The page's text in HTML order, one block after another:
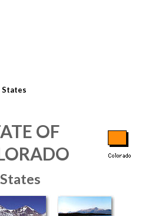
States
OF
States